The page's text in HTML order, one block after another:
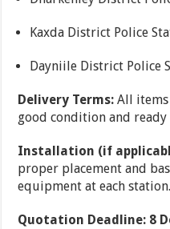
Kaxda District Police
Dayniile District Police
Delivery Terms: All
good condition and ready
Installation (if
proper placement and
equipment at each station.
Quotation Deadline: 8